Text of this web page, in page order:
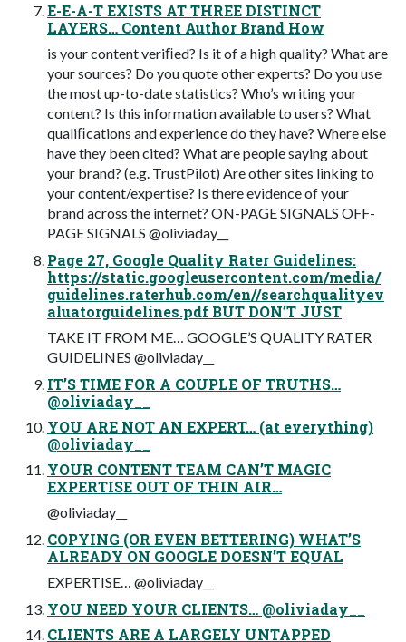
E-E-A-T EXISTS AT THREE DISTINCT
LAYERS… Content Author Brand How
is your content veriﬁed? Is it of a high quality? What are
your sources? Do you quote other experts? Do you use
the most up-to-date statistics? Who’s writing your
content? Is this information available to users? What
qualiﬁcations and experience do they have? Where else
have they been cited? What are people saying about
your brand? (e.g. TrustPilot) Are other sites linking to
your content/expertise? Is there evidence of your
brand across the internet? ON-PAGE SIGNALS OFF-
PAGE SIGNALS @oliviaday__
Page 27, Google Quality Rater Guidelines:
https://static.googleusercontent.com/media/
guidelines.raterhub.com/en//searchqualityev
aluatorguidelines.pdf BUT DON’T JUST
TAKE IT FROM ME… GOOGLE’S QUALITY RATER
GUIDELINES @oliviaday__
IT’S TIME FOR A COUPLE OF TRUTHS…
@oliviaday__
YOU ARE NOT AN EXPERT… (at everything)
@oliviaday__
YOUR CONTENT TEAM CAN’T MAGIC
EXPERTISE OUT OF THIN AIR…
@oliviaday__
COPYING (OR EVEN BETTERING) WHAT’S
ALREADY ON GOOGLE DOESN’T EQUAL
EXPERTISE… @oliviaday__
YOU NEED YOUR CLIENTS… @oliviaday__
CLIENTS ARE A LARGELY UNTAPPED